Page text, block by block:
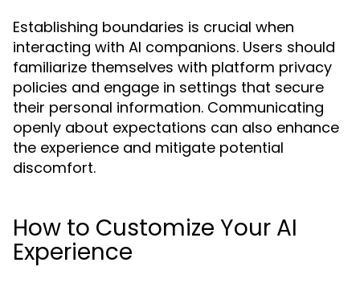
Establishing boundaries is crucial when
interacting with AI companions. Users should
familiarize themselves with platform privacy
policies and engage in settings that secure
their personal information. Communicating
openly about expectations can also enhance
the experience and mitigate potential
discomfort.
How to Customize Your AI
Experience